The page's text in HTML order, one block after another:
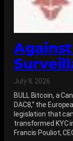
July 8, 2026
BULL Bitcoin, a
DAC8,” the
legislation that
transformed KYC
Francis Pouliot,